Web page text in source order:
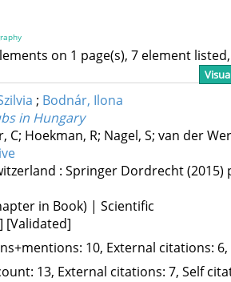
on 1 page(s), 7 element
; Bodnár, Ilona
in Hungary
C; Hoekman, R; Nagel, S; van der
: Springer Dordrecht(2015)
in Book) | Scientific
[Validated]
10, External citations:
13, External citations: 7, Self